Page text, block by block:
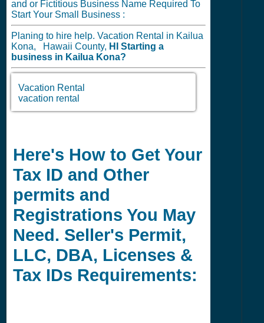
and or Fictitious Business Name Required To
Start Your Small Business :
Planing to hire help. Vacation Rental in Kailua
Kona, Hawaii County, HI
Starting a
business in Kailua Kona?
Vacation Rental
vacation rental
Here's How to Get Your
Tax ID and Other
permits and
Registrations You May
Need. Seller's Permit,
LLC, DBA, Licenses &
Tax IDs Requirements: